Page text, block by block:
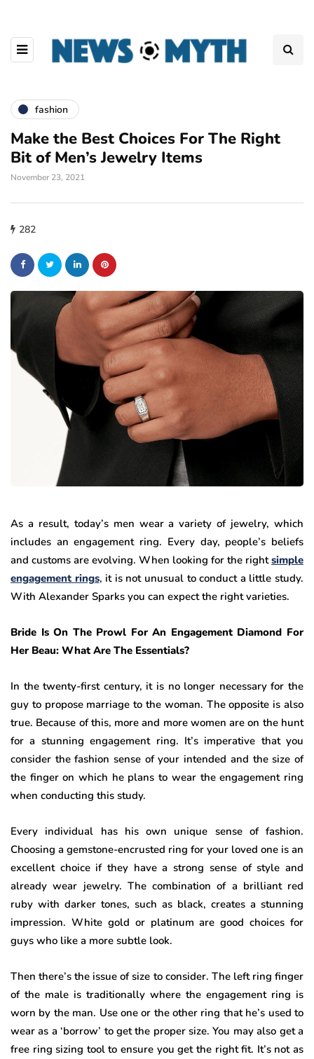
fashion
Make the Best Choices For The Right
Bit of Men’s Jewelry Items
November 23, 2021
282
As a result, today’s men wear a variety of jewelry, which
includes an engagement ring. Every day, people’s beliefs
and customs are evolving. When looking for the rightsimple
engagement rings, it is not unusual to conduct a little study.
With Alexander Sparks you can expect the right varieties.
Bride Is On The Prowl For An Engagement Diamond For
Her Beau: What Are The Essentials?
In the twenty-first century, it is no longer necessary for the
guy to propose marriage to the woman. The opposite is also
true. Because of this, more and more women are on the hunt
for a stunning engagement ring. It’s imperative that you
consider the fashion sense of your intended and the size of
the finger on which he plans to wear the engagement ring
when conducting this study.
Every individual has his own unique sense of fashion.
Choosing a gemstone-encrusted ring for your loved one is an
excellent choice if they have a strong sense of style and
already wear jewelry. The combination of a brilliant red
ruby with darker tones, such as black, creates a stunning
impression. White gold or platinum are good choices for
guys who like a more subtle look.
Then there’s the issue of size to consider. The left ring finger
of the male is traditionally where the engagement ring is
worn by the man. Use one or the other ring that he’s used to
wear as a ‘borrow’ to get the proper size. You may also get a
free ring sizing tool to ensure you get the right fit. It’s not as